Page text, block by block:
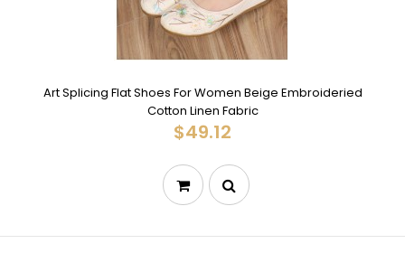
Art Splicing Flat Shoes For Women Beige Embroideried
Cotton Linen Fabric
$49.12